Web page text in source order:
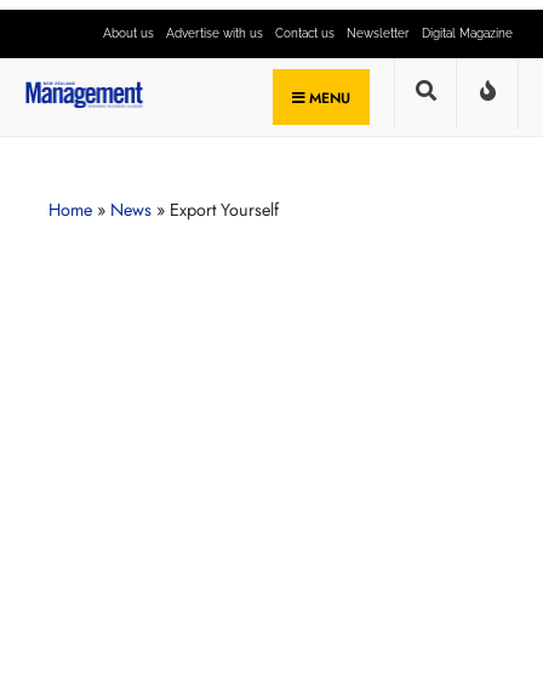
About us Advertise with us Contact us Newsletter Digital Magazine
MENU
Home » News » Export Yourself